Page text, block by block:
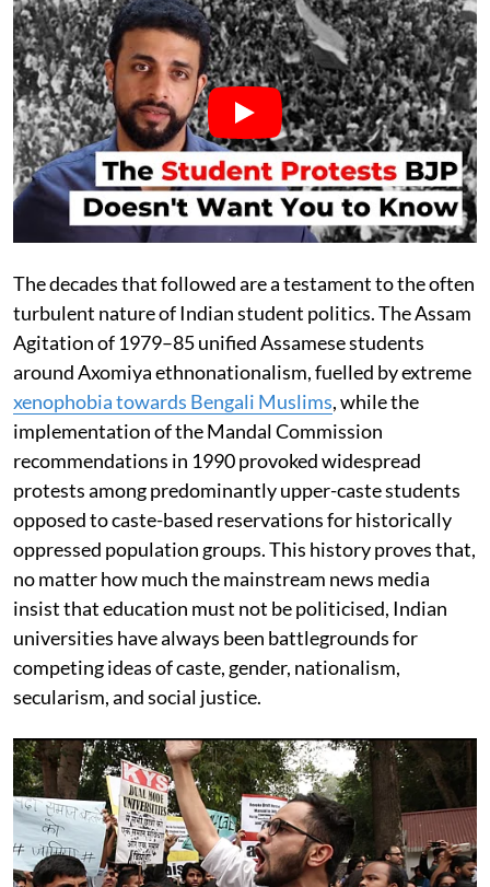
The decades that followed are a testament to the often
turbulent nature of Indian student politics. The Assam
Agitation of 1979–85 unified Assamese students
around Axomiya ethnonationalism, fuelled by extreme
xenophobia towards Bengali Muslims, while the
implementation of the Mandal Commission
recommendations in 1990 provoked widespread
protests among predominantly upper-caste students
opposed to caste-based reservations for historically
oppressed population groups. This history proves that,
no matter how much the mainstream news media
insist that education must not be politicised, Indian
universities have always been battlegrounds for
competing ideas of caste, gender, nationalism,
secularism, and social justice.